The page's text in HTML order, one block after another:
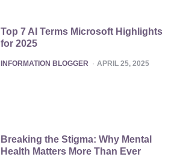
Top 7 AI Terms Microsoft Highlights
for 2025
POSTED
INFORMATION BLOGGER APRIL 25, 2025
Breaking the Stigma: Why Mental
Health Matters More Than Ever